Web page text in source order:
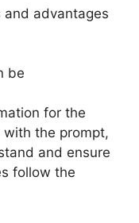
advantages
be
for the
with the prompt,
and ensure
follow the